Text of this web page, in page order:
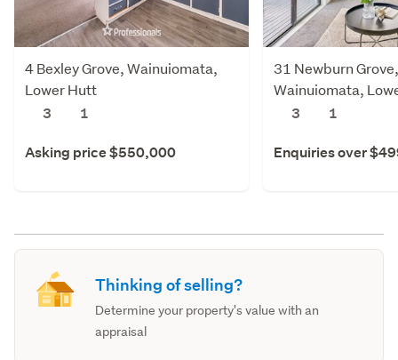
4 Bexley Grove, Wainuiomata,
Lower Hutt
3
1
Asking price $550,000
31 Newburn Grove,
Wainuiomata,
3
1
Enquiries over
Thinking of selling?
Determine your property's value with an
appraisal